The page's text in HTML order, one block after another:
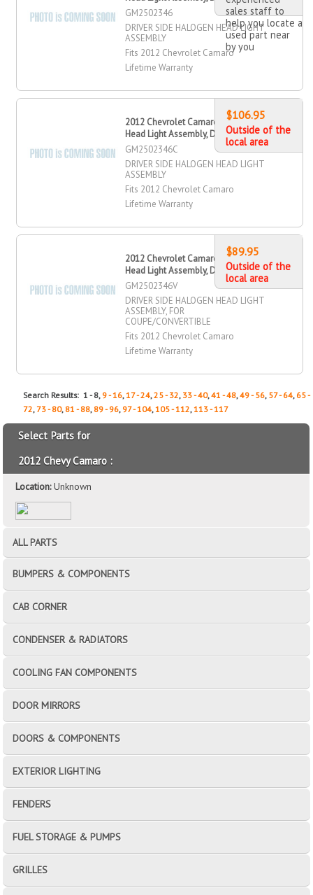
GM2502346
DRIVER SIDE HALOGEN HEAD LIGHT
ASSEMBLY
Fits 2012 Chevrolet Camaro
Lifetime Warranty
sales staff to
help you locate a
used part near
by you
2012 Chevrolet Camaro Halogen
Head Light Assembly, Driver Side
GM2502346C
DRIVER SIDE HALOGEN HEAD LIGHT
ASSEMBLY
Fits 2012 Chevrolet Camaro
Lifetime Warranty
$106.95
Outside of the
local area
2012 Chevrolet Camaro Halogen
Head Light Assembly, Driver Side
GM2502346V
DRIVER SIDE HALOGEN HEAD LIGHT
ASSEMBLY, FOR
COUPE/CONVERTIBLE
Fits 2012 Chevrolet Camaro
Lifetime Warranty
$89.95
Outside of the
local area
Search Results: 1 - 8, 9 - 16,17 - 24,25 - 32, 33 - 40,41 - 48,49 - 56, 57 - 64, 65 -
72, 73 - 80, 81 - 88, 89 - 96, 97 - 104,105 - 112,113 - 117
Select Parts for
2012 Chevy Camaro :
Location:Unknown
ALL PARTS
BUMPERS & COMPONENTS
CAB CORNER
CONDENSER & RADIATORS
COOLING FAN COMPONENTS
DOOR MIRRORS
DOORS & COMPONENTS
EXTERIOR LIGHTING
FENDERS
FUEL STORAGE & PUMPS
GRILLES